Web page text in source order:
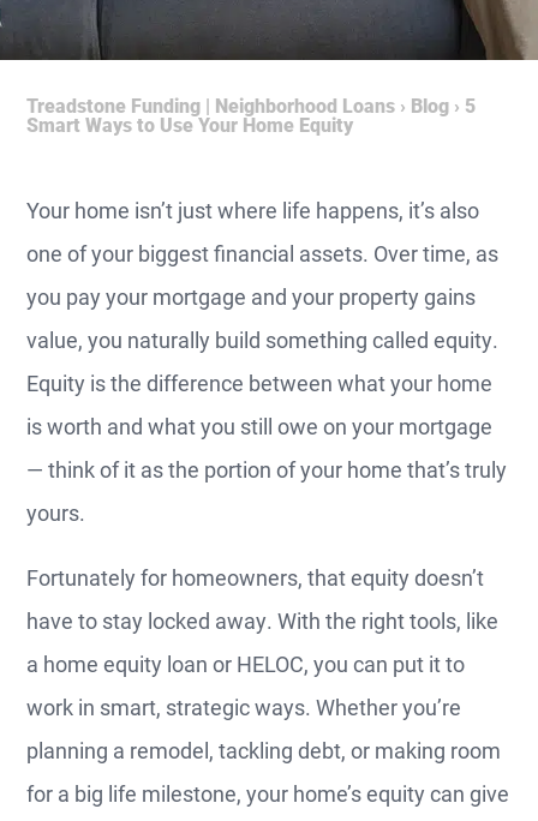
Treadstone Funding | Neighborhood Loans › Blog › 5
Smart Ways to Use Your Home Equity
Your home isn’t just where life happens, it’s also
one of your biggest financial assets. Over time, as
you pay your mortgage and your property gains
value, you naturally build something called equity.
Equity is the difference between what your home
is worth and what you still owe on your mortgage
— think of it as the portion of your home that’s truly
yours.
Fortunately for homeowners, that equity doesn’t
have to stay locked away. With the right tools, like
a home equity loan or HELOC, you can put it to
work in smart, strategic ways. Whether you’re
planning a remodel, tackling debt, or making room
for a big life milestone, your home’s equity can give